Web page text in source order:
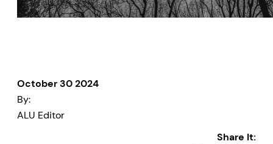
October 30 2024
By:
ALU Editor
Share It: